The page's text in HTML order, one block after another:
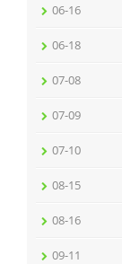
06-16
06-18
07-08
07-09
07-10
08-15
08-16
09-11